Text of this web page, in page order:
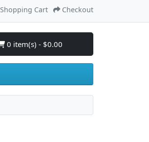
Shopping Cart Checkout
0 item(s) - $0.00